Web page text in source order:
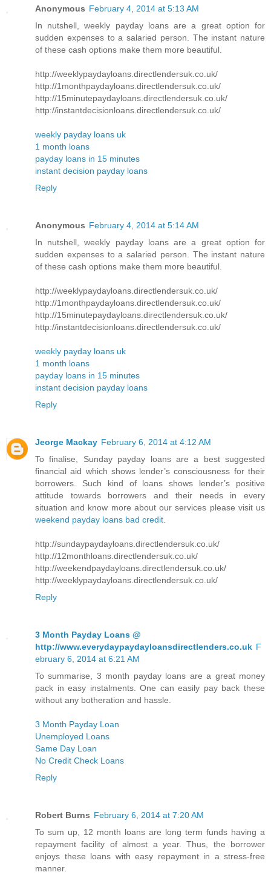
Anonymous February 4, 2014 at 5:13 AM
In nutshell, weekly payday loans are a great option for
sudden expenses to a salaried person. The instant nature
of these cash options make them more beautiful.
http://weeklypaydayloans.directlendersuk.co.uk/
http://1monthpaydayloans.directlendersuk.co.uk/
http://15minutepaydayloans.directlendersuk.co.uk/
http://instantdecisionloans.directlendersuk.co.uk/
weekly payday loans uk
1 month loans
payday loans in 15 minutes
instant decision payday loans
Reply
Anonymous February 4, 2014 at 5:14 AM
In nutshell, weekly payday loans are a great option for
sudden expenses to a salaried person. The instant nature
of these cash options make them more beautiful.
http://weeklypaydayloans.directlendersuk.co.uk/
http://1monthpaydayloans.directlendersuk.co.uk/
http://15minutepaydayloans.directlendersuk.co.uk/
http://instantdecisionloans.directlendersuk.co.uk/
weekly payday loans uk
1 month loans
payday loans in 15 minutes
instant decision payday loans
Reply
Jeorge Mackay February 6, 2014 at 4:12 AM
To finalise, Sunday payday loans are a best suggested
financial aid which shows lender’s consciousness for their
borrowers. Such kind of loans shows lender’s positive
attitude towards borrowers and their needs in every
situation and know more about our services please visit us
weekend payday loans bad credit
http://sundaypaydayloans.directlendersuk.co.uk/
http://12monthloans.directlendersuk.co.uk/
http://weekendpaydayloans.directlendersuk.co.uk/
http://weeklypaydayloans.directlendersuk.co.uk/
Reply
3 Month Payday Loans @
http://www.everydaypaydayloansdirectlenders.co.uk F
ebruary 6, 2014 at 6:21 AM
To summarise, 3 month payday loans are a great money
pack in easy instalments. One can easily pay back these
without any botheration and hassle.
3 Month Payday Loan
Unemployed Loans
Same Day Loan
No Credit Check Loans
Reply
Robert Burns February 6, 2014 at 7:20 AM
To sum up, 12 month loans are long term funds having a
repayment facility of almost a year. Thus, the borrower
enjoys these loans with easy repayment in a stress-free
manner.